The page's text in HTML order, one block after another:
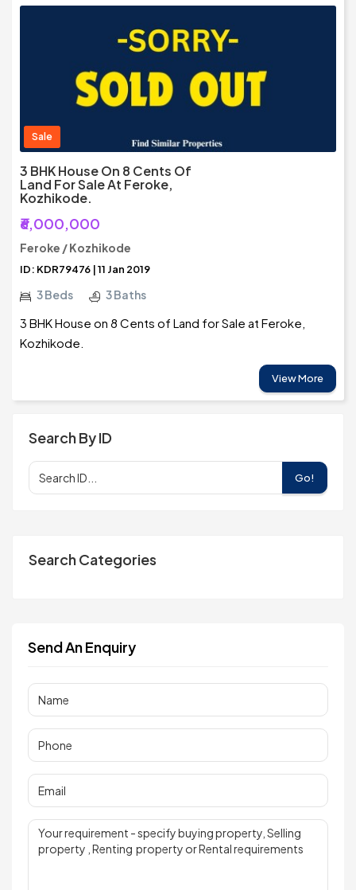
Sale
3 BHK House On 8 Cents Of
Land For Sale At Feroke,
Kozhikode.
₹6,000,000
Feroke / Kozhikode
ID: KDR79476 | 11 Jan 2019
3 Beds 3 Baths
3 BHK House on 8 Cents of Land for Sale at Feroke,
Kozhikode.
View More
Search By ID
Go!
Search Categories
Send An Enquiry